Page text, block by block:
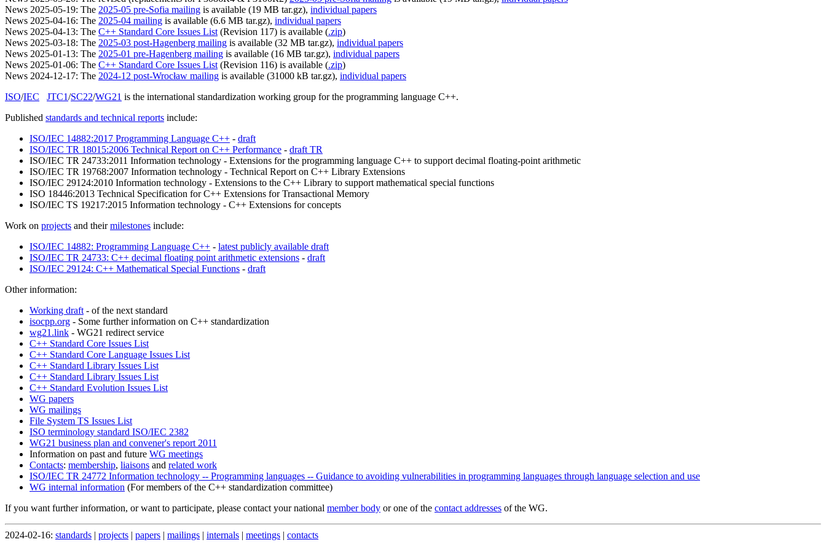
News 2025-05-19: The 2025-05 pre-Sofia mailing is available (19 MB tar.gz), individual papers
News 2025-04-16: The 2025-04 mailing is available (6.6 MB tar.gz), individual papers
News 2025-04-13: The C++ Standard Core Issues List (Revision 117) is available (.zip)
News 2025-03-18: The 2025-03 post-Hagenberg mailing is available (32 MB tar.gz), individual papers
News 2025-01-13: The 2025-01 pre-Hagenberg mailing is available (16 MB tar.gz), individual papers
News 2025-01-06: The C++ Standard Core Issues List (Revision 116) is available (.zip)
News 2024-12-17: The 2024-12 post-Wrocław mailing is available (31000 kB tar.gz), individual papers
ISO/IEC JTC1/SC22/WG21 is the international standardization working group for the programming language C++.
Published standards and technical reports include:
ISO/IEC 14882:2017 Programming Language C++ - draft
ISO/IEC TR 18015:2006 Technical Report on C++ Performance - draft TR
ISO/IEC TR 24733:2011 Information technology - Extensions for the programming language C++ to support decimal floating-point arithmetic
ISO/IEC TR 19768:2007 Information technology - Technical Report on C++ Library Extensions
ISO/IEC 29124:2010 Information technology - Extensions to the C++ Library to support mathematical special functions
ISO 18446:2013 Technical Specification for C++ Extensions for Transactional Memory
ISO/IEC TS 19217:2015 Information technology - C++ Extensions for concepts
Work on projects and theirmilestones include:
ISO/IEC 14882: Programming Language C++ - latest publicly available draft
ISO/IEC TR 24733: C++ decimal floating point arithmetic extensions - draft
ISO/IEC 29124: C++ Mathematical Special Functions - draft
Other information:
Working draft - of the next standard
isocpp.org - Some further information on C++ standardization
wg21.link - WG21 redirect service
C++ Standard Core Issues List
C++ Standard Core Language Issues List
C++ Standard Library Issues List
C++ Standard Library Issues List
C++ Standard Evolution Issues List
WG papers
WG mailings
File System TS Issues List
ISO terminology standard ISO/IEC 2382
WG21 business plan and convener's report 2011
Information on past and future WG meetings
Contacts: membership, liaisons and related work
ISO/IEC TR 24772 Information technology -- Programming languages -- Guidance to avoiding vulnerabilities in programming languages through language selection and use
WG internal information (For members of the C++ standardization committee)
If you want further information, or want to participate, please contact your national member body or one of the contact addresses of the WG.
2024-02-16: standards | projects | papers | mailings | internals | meetings | contacts